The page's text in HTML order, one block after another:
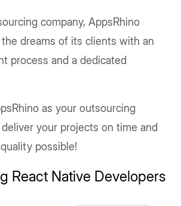
company, AppsRhino
dreams of its clients with an
process and a dedicated
as your outsourcing
your projects on time and
possible!
React Native Developers